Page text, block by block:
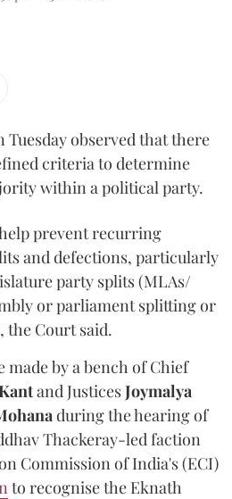
Tuesday observed that there
criteria to determine
within a political party.
prevent recurring
and defections, particularly
party splits (MLAs/
or parliament splitting or
Court said.
made by a bench of Chief
and JusticesJoymalya
during the hearing of
Thackeray-led faction
Commission of India's (ECI)
to recognise the Eknath